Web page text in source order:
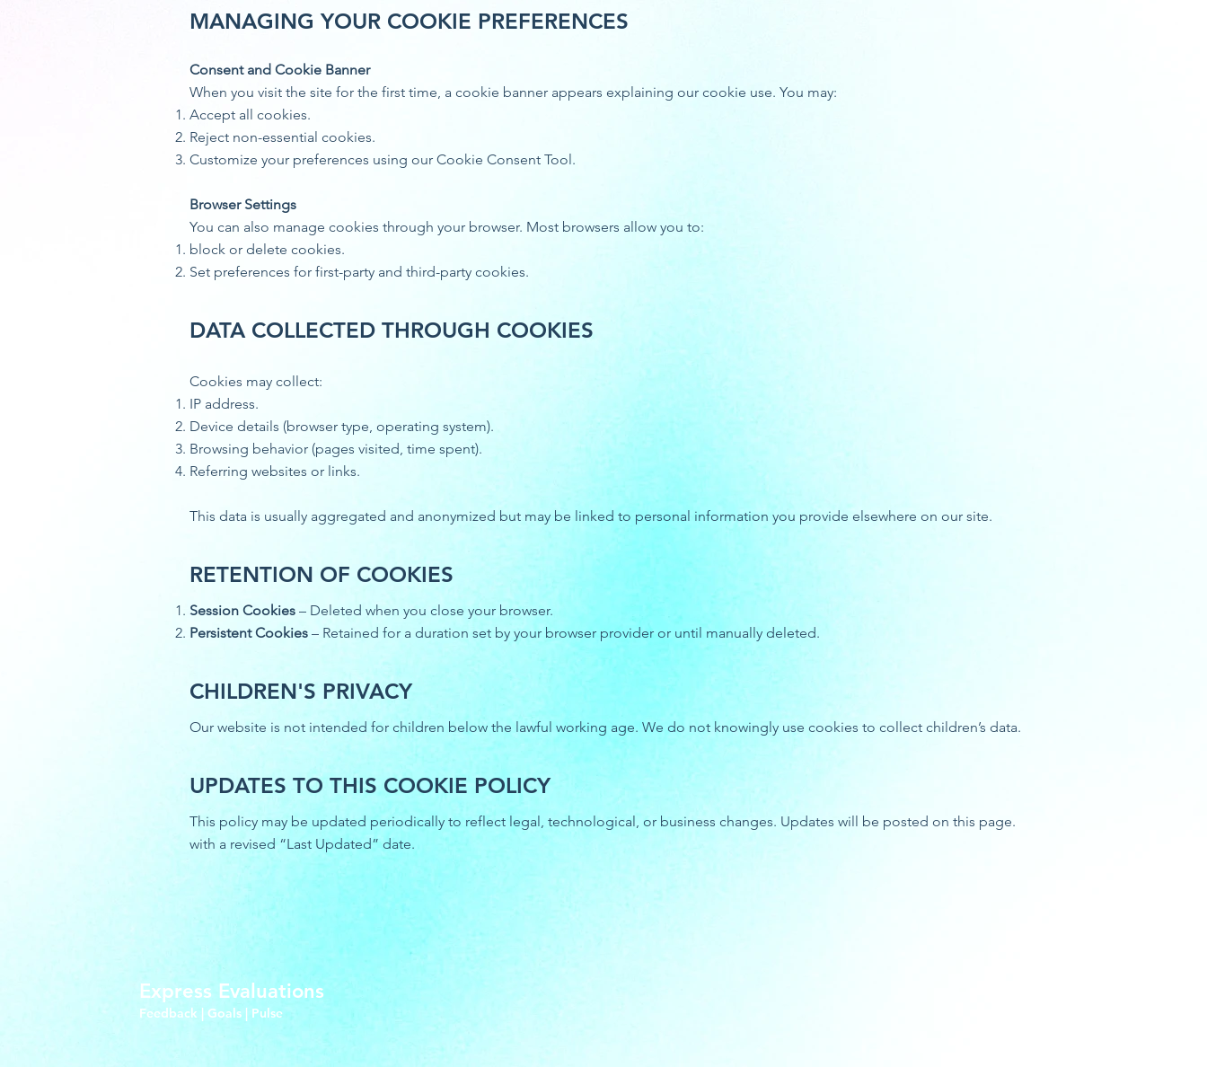
MANAGING YOUR COOKIE PREFERENCES
Consent and Cookie Banner
When you visit the site for the first time, a cookie banner appears explaining our cookie use. You may:
Accept all cookies.
Reject non-essential cookies.
Customize your preferences using our Cookie Consent Tool.
Browser Settings
You can also manage cookies through your browser. Most browsers allow you to:
block or delete cookies.
Set preferences for first-party and third-party cookies.
DATA COLLECTED THROUGH COOKIES
Cookies may collect:
IP address.
Device details (browser type, operating system).
Browsing behavior (pages visited, time spent).
Referring websites or links.
This data is usually aggregated and anonymized but may be linked to personal information you provide elsewhere on our site.
RETENTION OF COOKIES
Session Cookies – Deleted when you close your browser.
Persistent Cookies – Retained for a duration set by your browser provider or until manually deleted.
CHILDREN'S PRIVACY
Our website is not intended for children below the lawful working age. We do not knowingly use cookies to collect children’s data.
UPDATES TO THIS COOKIE POLICY
This policy may be updated periodically to reflect legal, technological, or business changes. Updates will be posted on this page.
with a revised “Last Updated” date.
Express Evaluations
Feedback | Goals | Pulse